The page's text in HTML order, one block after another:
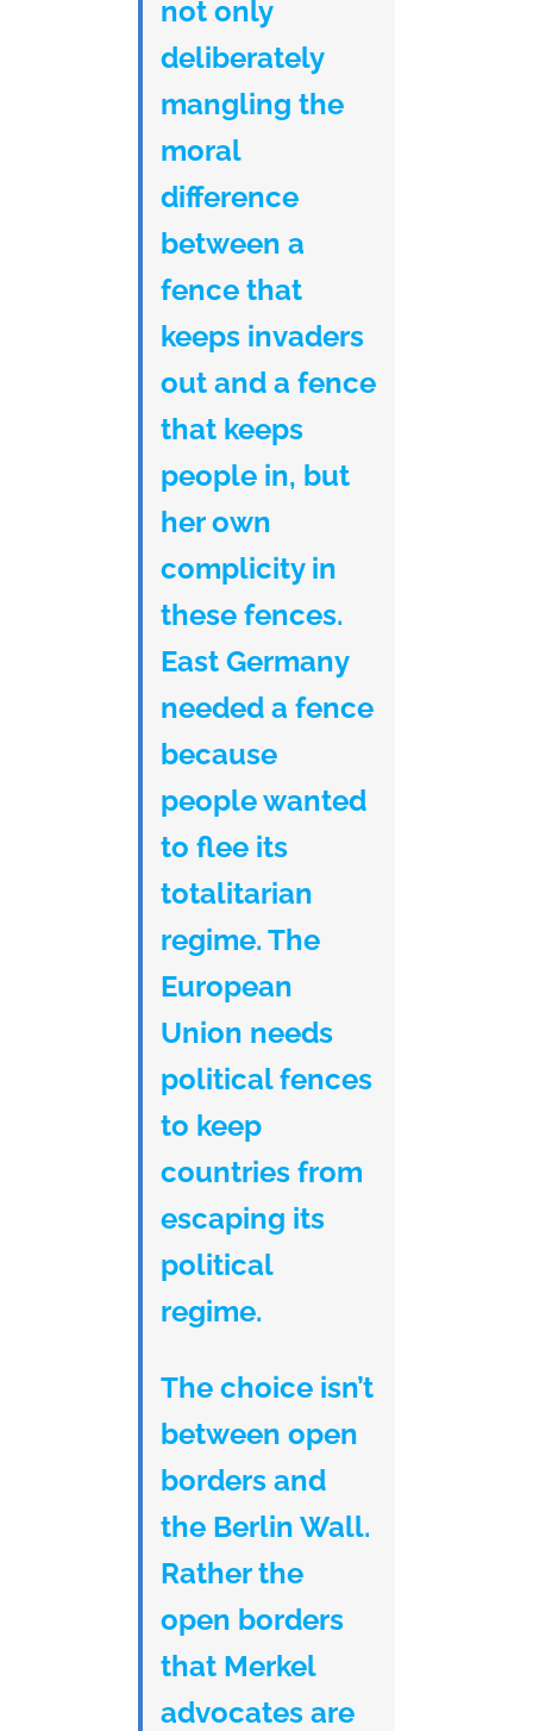
not only
deliberately
mangling the
moral
difference
between a
fence that
keeps invaders
out and a fence
that keeps
people in, but
her own
complicity in
these fences.
East Germany
needed a fence
because
people wanted
to flee its
totalitarian
regime. The
European
Union needs
political fences
to keep
countries from
escaping its
political
regime.
The choice isn’t
between open
borders and
the Berlin Wall.
Rather the
open borders
that Merkel
advocates are